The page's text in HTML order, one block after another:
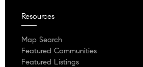
Resources
Map Search
Featured Communities
Featured Listings